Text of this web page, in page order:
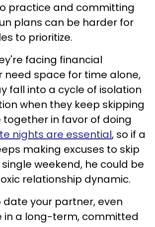
practice and committing
plans can be harder for
to prioritize.
facing financial
need space for time alone,
fall into a cycle of isolation
when they keep skipping
in favor of doing
nights are essential, so if a
making excuses to skip
weekend, he could be
relationship dynamic.
date your partner, even
in a long-term, committed